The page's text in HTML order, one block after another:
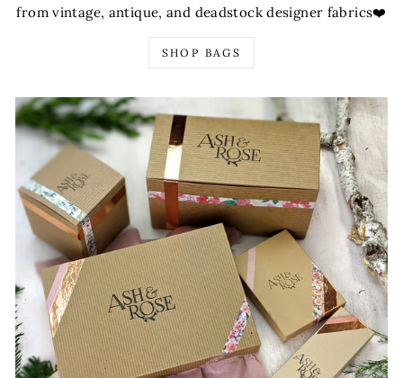
from vintage, antique, and deadstock designer fabrics❤️
SHOP BAGS